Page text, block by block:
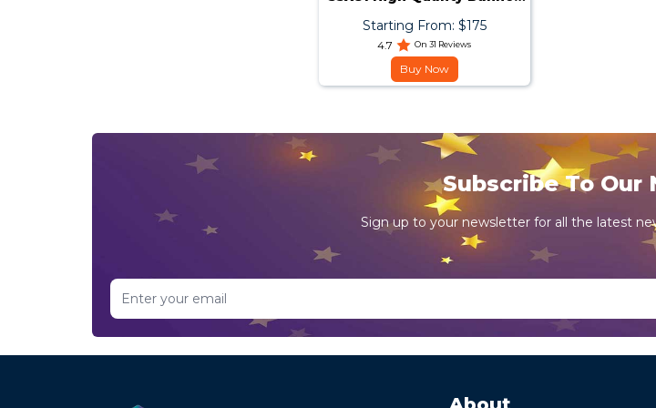
Starting From: $175
4.7 On 31 Reviews
Buy Now
Subscribe To
Sign up to your newsletter for all the latest